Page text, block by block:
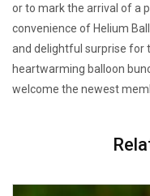
or to mark the arrival of a
convenience of Helium
and delightful surprise for
heartwarming balloon
welcome the newest